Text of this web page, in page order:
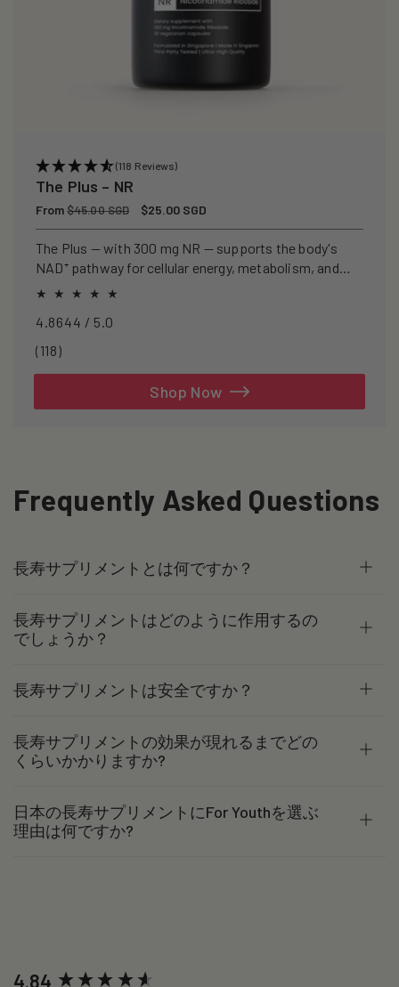
(118 Reviews)
The Plus – NR
Regular
price
From$45.00 SGD
Sale
price
$25.00 SGD
The Plus — with 300 mg NR — supports the body's
NAD⁺ pathway for cellular energy, metabolism, and
healthy ageing.
4.8644 / 5.0
(118)118
Shop Now
Frequently Asked Questions
長寿サプリメントとは何ですか？
長寿サプリメントはどのように作用するの
でしょうか？
長寿サプリメントは安全ですか？
長寿サプリメントの効果が現れるまでどの
くらいかかりますか?
日本の長寿サプリメントにFor Youthを選ぶ
理由は何ですか?
4.84
New content loaded